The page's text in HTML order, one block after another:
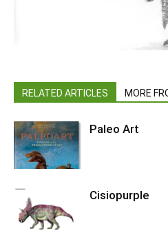
RELATED ARTICLES MORE
Paleo Art
Cisiopurple